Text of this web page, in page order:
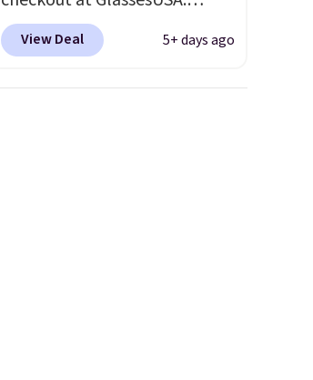
There are dozens of styles
available, and each comes in
View Deal 5+ days ago